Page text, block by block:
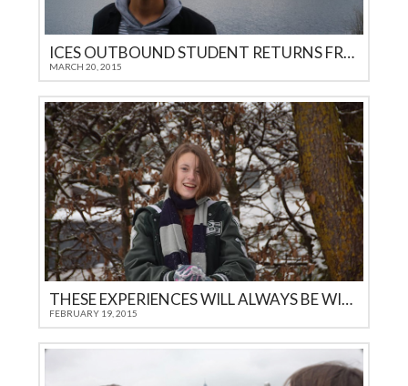
ICES OUTBOUND STUDENT RETURNS FROM ECUADOR
MARCH 20, 2015
THESE EXPERIENCES WILL ALWAYS BE WITH YOU…
FEBRUARY 19, 2015